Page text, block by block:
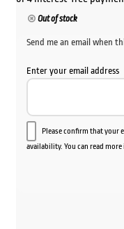
Out of stock
Send me an email when
Enter your email address
Please confirm that your
availability. You can read